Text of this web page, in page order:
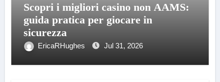
Scopri i migliori casino non AAMS:
guida pratica per giocare in
sicurezza
EricaRHughes Jul 31, 2026